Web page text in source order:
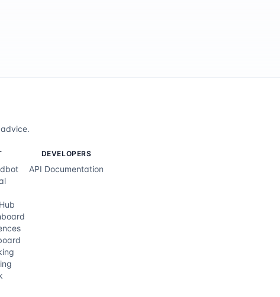
DEVELOPERS
API Documentation